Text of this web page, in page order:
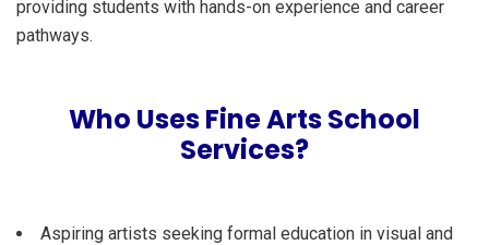
providing students with hands-on experience and career
pathways.
Who Uses Fine Arts School
Services?
Aspiring artists seeking formal education in visual and